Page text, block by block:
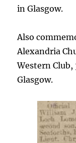
in Glasgow.
Also
Alexandria
Western Club,
Glasgow.